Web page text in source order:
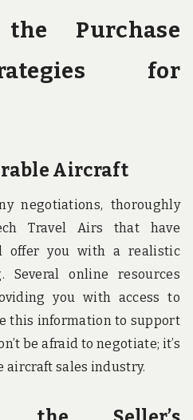
Purchase
for
Aircraft
negotiations, thoroughly
Travel Airs that have
offer you with a realistic
Several online resources
you with access to
this information to support
be afraid to negotiate; it’s
aircraft sales industry.